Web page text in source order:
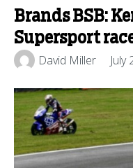
Brands BSB:
Supersport
David Miller July